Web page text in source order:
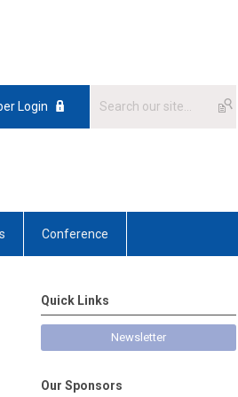
Login
Conference
Quick Links
Newsletter
Our Sponsors